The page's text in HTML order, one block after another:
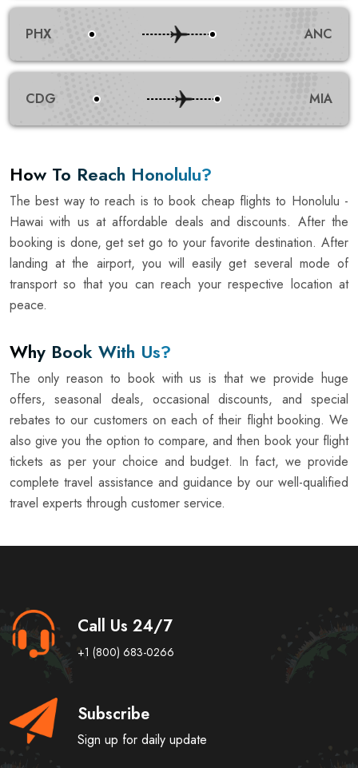
PHX ANC
CDG MIA
How To Reach Honolulu?
The best way to reach is to book cheap flights to Honolulu -
Hawai with us at affordable deals and discounts. After the
booking is done, get set go to your favorite destination. After
landing at the airport, you will easily get several mode of
transport so that you can reach your respective location at
peace.
Why Book With Us?
The only reason to book with us is that we provide huge
offers, seasonal deals, occasional discounts, and special
rebates to our customers on each of their flight booking. We
also give you the option to compare, and then book your flight
tickets as per your choice and budget. In fact, we provide
complete travel assistance and guidance by our well-qualified
travel experts through customer service.
Call Us 24/7
+1 (800) 683-0266
Subscribe
Sign up for daily update